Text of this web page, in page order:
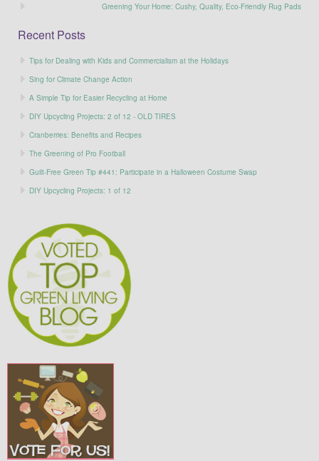
Greening Your Home: Cushy, Quality, Eco-Friendly Rug Pads
Recent Posts
Tips for Dealing with Kids and Commercialism at the Holidays
Sing for Climate Change Action
A Simple Tip for Easier Recycling at Home
DIY Upcycling Projects: 2 of 12 - OLD TIRES
Cranberries: Benefits and Recipes
The Greening of Pro Football
Guilt-Free Green Tip #441: Participate in a Halloween Costume Swap
DIY Upcycling Projects: 1 of 12